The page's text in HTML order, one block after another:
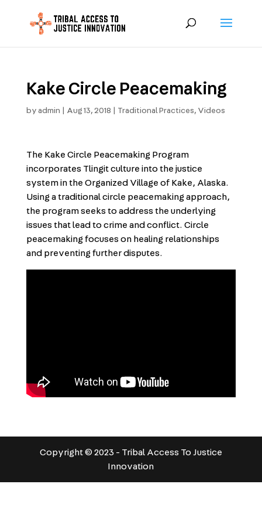
Kake Circle Peacemaking
by admin Aug 13, 2018 Traditional Practices, Videos
The Kake Circle Peacemaking Program
incorporates Tlingit culture into the justice
system in the Organized Village of Kake, Alaska.
Using a traditional circle peacemaking approach,
the program seeks to address the underlying
issues that lead to crime and conflict. Circle
peacemaking focuses on healing relationships
and preventing further disputes.
Copyright © 2023 - Tribal Access To Justice
Innovation